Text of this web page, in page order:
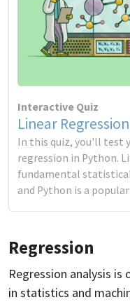
Interactive Quiz
Linear
In this quiz, you'll test
regression in Python.
fundamental
and Python is a
Regression
Regression analysis
in statistics and